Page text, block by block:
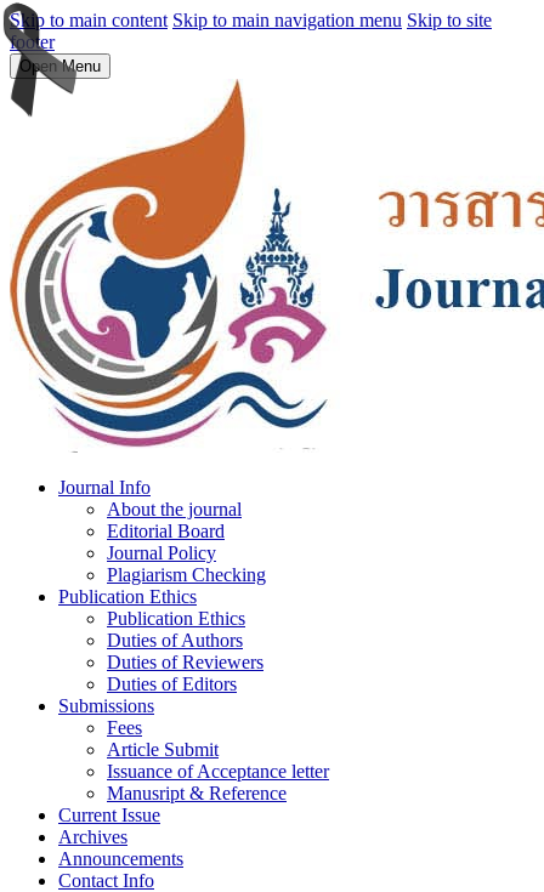
Skip to main content Skip to main navigation menu Skip to site
footer
Open Menu
Journal Info
About the journal
Editorial Board
Journal Policy
Plagiarism Checking
Publication Ethics
Publication Ethics
Duties of Authors
Duties of Reviewers
Duties of Editors
Submissions
Fees
Article Submit
Issuance of Acceptance letter
Manusript & Reference
Current Issue
Archives
Announcements
Contact Info